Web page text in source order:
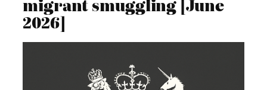
migrant smuggling [June
2026]